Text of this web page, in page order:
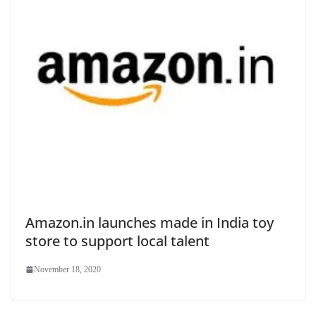
Amazon.in launches made in India toy
store to support local talent
November 18, 2020